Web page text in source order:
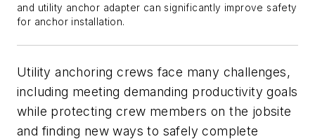
and utility anchor adapter can significantly improve safety
for anchor installation.
Utility anchoring crews face many challenges,
including meeting demanding productivity goals
while protecting crew members on the jobsite
and finding new ways to safely complete